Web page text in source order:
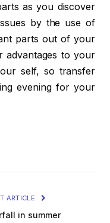
as you discover
by the use of
parts out of your
advantages to your
self, so transfer
evening for your
ARTICLE
in summer